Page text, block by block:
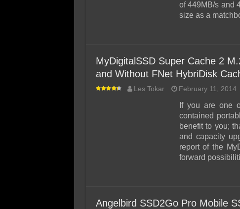
of 449MB/s and
size as a
MyDigitalSSD Super Cache 2
and Without FNet HybriDisk
Les Tokar February 11, 2014
If you are one
contained
benefit to you;
and capacity
report of the
forward
Angelbird SSD2Go Pro Mobile